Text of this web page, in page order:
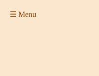
☰ Menu